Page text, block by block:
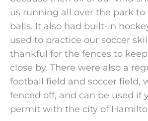
us running all over the park to
balls. It also had built-in
used to practice our soccer
thankful for the fences to
close by. There were also a
football field and soccer field,
fenced off, and can be used if
permit with the city of